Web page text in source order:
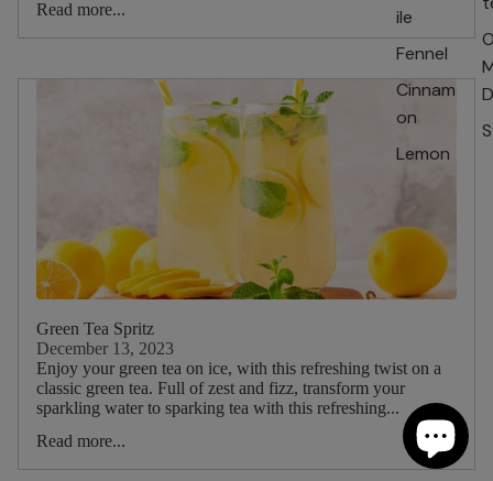
ile
Fennel
Cinnam
on
Lemon
Read more...
Green Tea Spritz
December 13, 2023
Enjoy your green tea on ice, with this refreshing twist on a
classic green tea. Full of zest and fizz, transform your
sparkling water to sparking tea with this refreshing...
Read more...